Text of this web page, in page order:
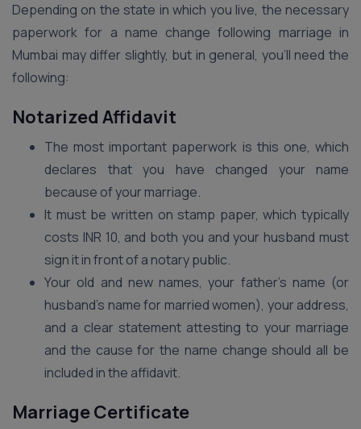
Depending on the state in which you live, the necessary
paperwork for a name change following marriage in
Mumbai may differ slightly, but in general, you’ll need the
following:
Notarized Affidavit
The most important paperwork is this one, which
declares that you have changed your name
because of your marriage.
It must be written on stamp paper, which typically
costs INR 10, and both you and your husband must
sign it in front of a notary public.
Your old and new names, your father’s name (or
husband’s name for married women), your address,
and a clear statement attesting to your marriage
and the cause for the name change should all be
included in the affidavit.
Marriage Certificate